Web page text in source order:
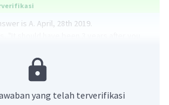
is A. April, 28th 2019.
with all our friends in April, 28th
the teenage girl fell unconscious on
yang telah terverifikasi